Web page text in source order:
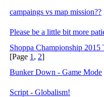
campaings vs map mission??
Please be a little bit more
Shoppa Championship
[Page 1 , 2]
Bunker Down - Game Mode
Script - Globalism!